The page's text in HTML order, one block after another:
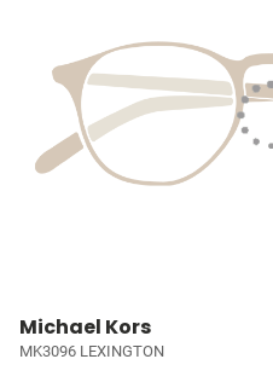
Michael Kors
MK3096 LEXINGTON